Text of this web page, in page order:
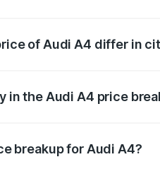
of Audi A4 differ in
in the Audi A4 price
breakup for Audi A4?